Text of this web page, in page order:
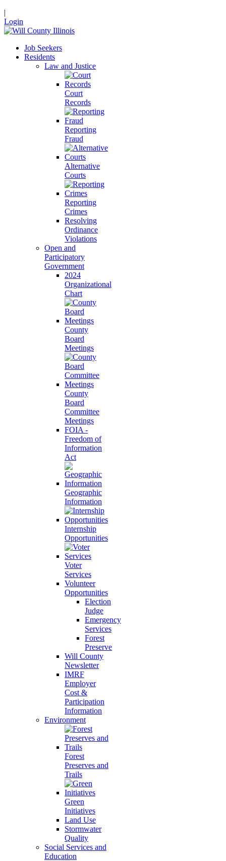
|
Login
Job Seekers
Residents
Law and Justice
Court
Records
Reporting
Fraud
Alternative
Courts
Reporting
Crimes
Resolving
Ordinance
Violations
Open and
Participatory
Government
2024
Organizational
Chart
County
Board
Meetings
County
Board
Committee
Meetings
FOIA -
Freedom of
Information
Act
Geographic
Information
Internship
Opportunities
Voter
Services
Volunteer
Opportunities
Election
Judge
Emergency
Services
Forest
Preserve
Will County
Newsletter
IMRF
Employer
Cost &
Participation
Information
Environment
Forest
Preserves and
Trails
Green
Initiatives
Land Use
Stormwater
Quality
Social Services and
Education